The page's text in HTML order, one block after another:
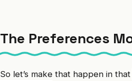
The Preferences
So let’s make that happen in that